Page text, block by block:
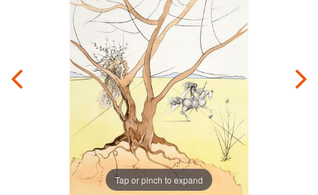
Tap or pinch to expand